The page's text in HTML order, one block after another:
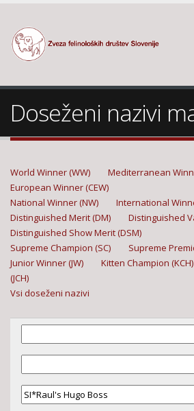
Doseženi nazivi
World Winner (WW) Mediterranean
European Winner (CEW)
National Winner (NW)
International
Distinguished Merit (DM)
Distinguished
Distinguished Show Merit (DSM)
Supreme Champion (SC)
Supreme
Junior Winner (JW)
Kitten Champion (KCH)
(JCH)
Vsi doseženi nazivi